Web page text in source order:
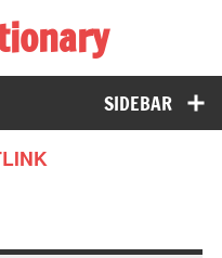
SIDEBAR